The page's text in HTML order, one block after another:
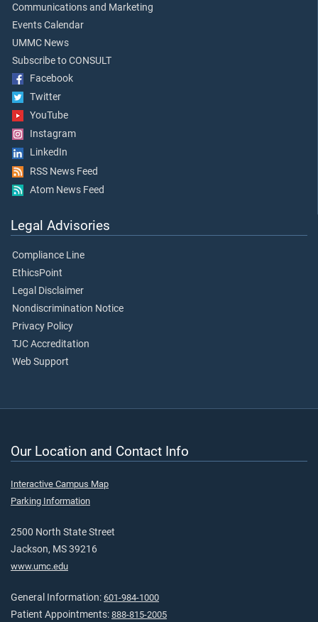
Communications and Marketing
Events Calendar
UMMC News
Subscribe to CONSULT
Facebook
Twitter
YouTube
Instagram
LinkedIn
RSS News Feed
Atom News Feed
Legal Advisories
Compliance Line
EthicsPoint
Legal Disclaimer
Nondiscrimination Notice
Privacy Policy
TJC Accreditation
Web Support
Our Location and Contact Info
Interactive Campus Map
Parking Information
2500 North State Street
Jackson, MS 39216
www.umc.edu
General Information: 601-984-1000
Patient Appointments: 888-815-2005